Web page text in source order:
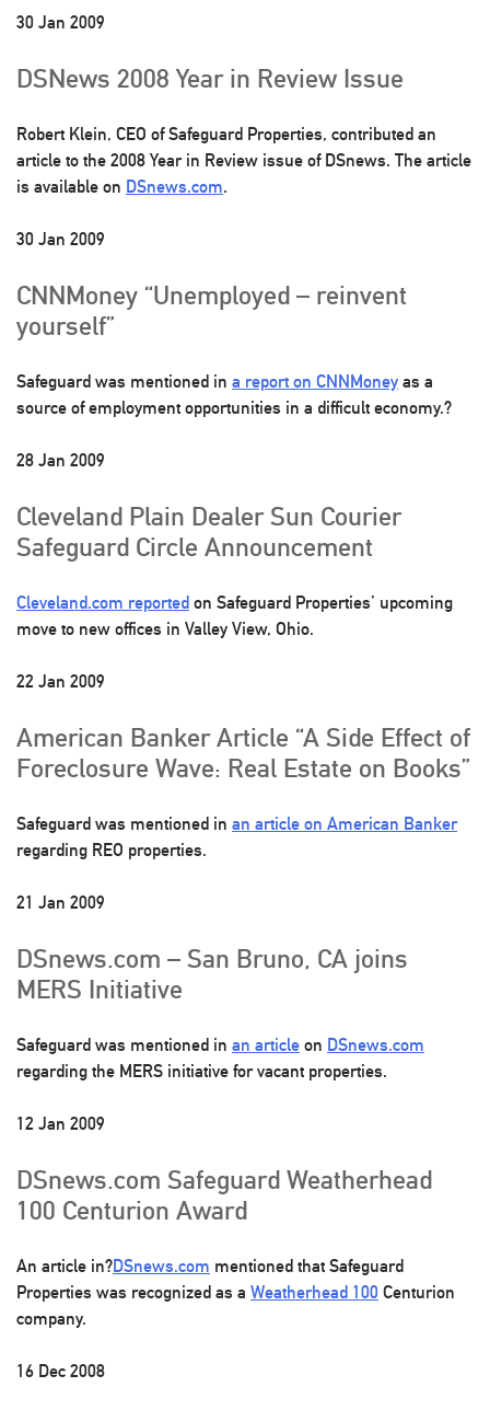
30 Jan 2009
DSNews 2008 Year in Review Issue
Robert Klein, CEO of Safeguard Properties, contributed an
article to the 2008 Year in Review issue of DSnews. The article
is available on DSnews.com.
30 Jan 2009
CNNMoney “Unemployed – reinvent
yourself”
Safeguard was mentioned in a report on CNNMoney as a
source of employment opportunities in a difficult economy.?
28 Jan 2009
Cleveland Plain Dealer Sun Courier
Safeguard Circle Announcement
Cleveland.com reported on Safeguard Properties’ upcoming
move to new offices in Valley View, Ohio.
22 Jan 2009
American Banker Article “A Side Effect of
Foreclosure Wave: Real Estate on Books”
Safeguard was mentioned in an article on American Banker
regarding REO properties.
21 Jan 2009
DSnews.com – San Bruno, CA joins
MERS Initiative
Safeguard was mentioned in an article on DSnews.com
regarding the MERS initiative for vacant properties.
12 Jan 2009
DSnews.com Safeguard Weatherhead
100 Centurion Award
An article in?DSnews.com mentioned that Safeguard
Properties was recognized as a Weatherhead 100 Centurion
company.
16 Dec 2008